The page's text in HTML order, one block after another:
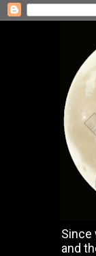
Since
and